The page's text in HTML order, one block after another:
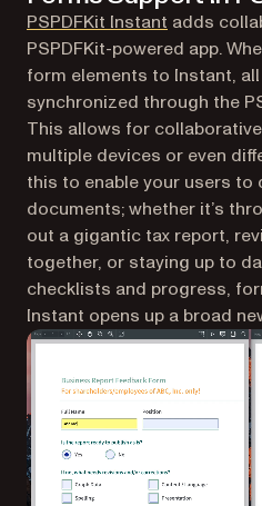
PSPDFKit Instant adds
PSPDFKit-powered app.
form elements to Instant,
synchronized through the
This allows for
multiple devices or even
this to enable your users to
documents; whether it’s
out a gigantic tax report,
together, or staying up to
checklists and progress,
Instant opens up a broad